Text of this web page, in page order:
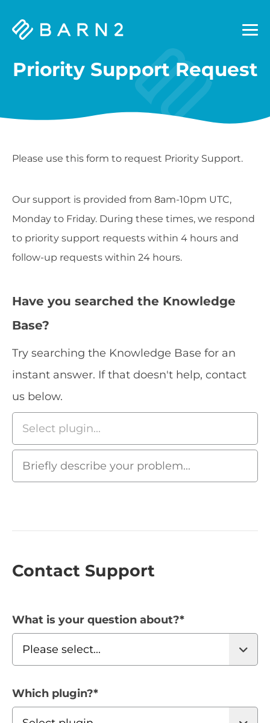
Barn2
Priority Support Request
Please use this form to request Priority Support.
Our support is provided from 8am-10pm UTC,
Monday to Friday. During these times, we respond
to priority support requests within 4 hours and
follow-up requests within 24 hours.
Have you searched the Knowledge
Base?
Try searching the Knowledge Base for an
instant answer. If that doesn't help, contact
us below.
Contact Support
What is your question about?*
Which plugin?*